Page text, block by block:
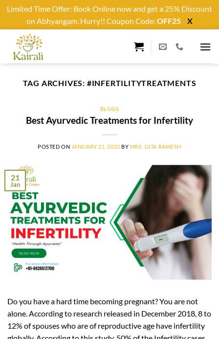
Limited Time Offer: Book Online now and get a 25% Discount
on Abhyangam. Hurry!! Coupon Code: OFF25
X
content
TAG ARCHIVES: #INFERTILITYTREATMENTS
BLOGS
Best Ayurvedic Treatments for Infertility
POSTED ON JANUARY 21, 2023 BY MRS. GITA RAMESH
21
Jan
Do you have a hard time becoming pregnant? You are not
alone. According to research released in December 2018, 8 to
12% of spouses who are of reproductive age have infertility